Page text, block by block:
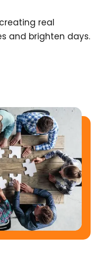
real
and brighten days.